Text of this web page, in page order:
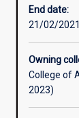
Additional
End date:
21/02/2021
Owning
College of
2023)